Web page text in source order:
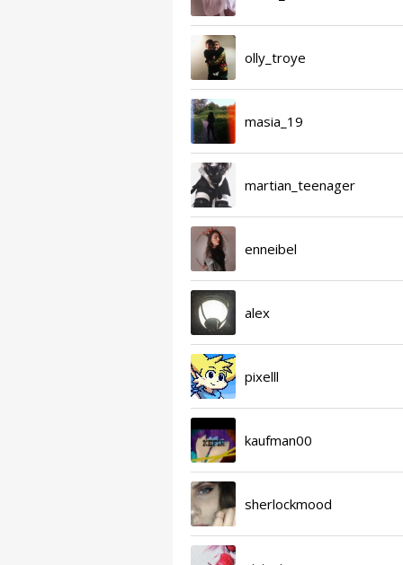
olly_troye
masia_19
martian_teenager
enneibel
alex
pixelll
kaufman00
sherlockmood